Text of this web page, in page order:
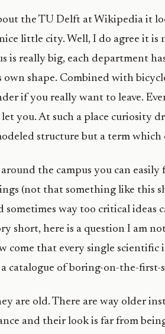
the TU Delft at Wikipedia it
little city. Well, I do agree it is
is really big, each department
own shape. Combined with
if you really want to leave.
let you. At such a place curiosity
structure but a term which
the campus you can
(not that something like this
sometimes way too critical ideas
short, here is a question I am
come that every single
catalogue of boring-on-the-first-
are old. There are way older
and their look is far from